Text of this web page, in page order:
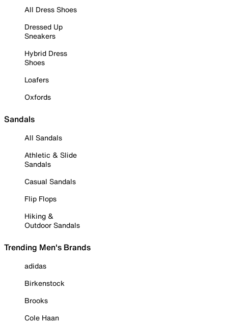
All Dress Shoes
Dressed Up
Sneakers
Hybrid Dress
Shoes
Loafers
Oxfords
Sandals
All Sandals
Athletic & Slide
Sandals
Casual Sandals
Flip Flops
Hiking &
Outdoor Sandals
Trending Men's Brands
adidas
Birkenstock
Brooks
Cole Haan